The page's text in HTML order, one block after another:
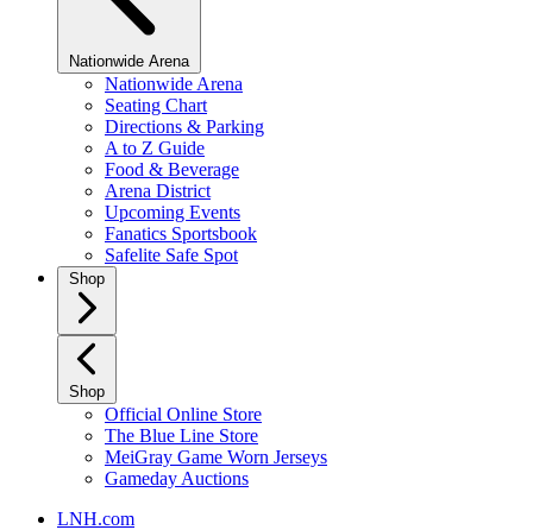
Nationwide Arena
Nationwide Arena
Seating Chart
Directions & Parking
A to Z Guide
Food & Beverage
Arena District
Upcoming Events
Fanatics Sportsbook
Safelite Safe Spot
Shop
Shop
Official Online Store
The Blue Line Store
MeiGray Game Worn Jerseys
Gameday Auctions
LNH.com